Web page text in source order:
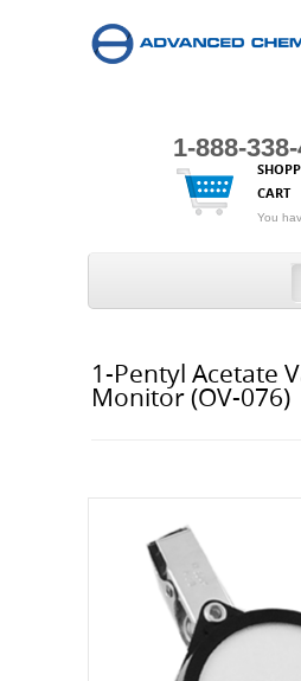
1-888-
CART
You
1-Pentyl Acetate
Monitor (OV-076)